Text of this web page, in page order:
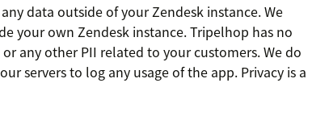
data outside of your Zendesk instance. We
your own Zendesk instance. Tripelhop has no
any other PII related to your customers. We do
servers to log any usage of the app. Privacy is a